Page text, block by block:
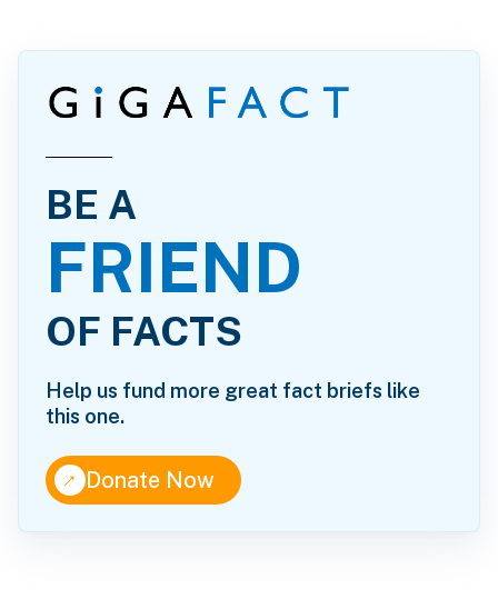
BE A
FRIEND
OF FACTS
Help us fund more great fact briefs like
this one.
↑Donate Now